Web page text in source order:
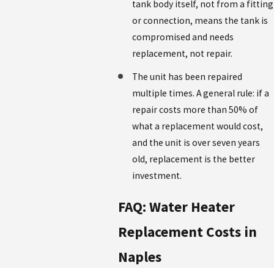
tank body itself, not from a fitting
or connection, means the tank is
compromised and needs
replacement, not repair.
The unit has been repaired
multiple times. A general rule: if a
repair costs more than 50% of
what a replacement would cost,
and the unit is over seven years
old, replacement is the better
investment.
FAQ: Water Heater
Replacement Costs in
Naples